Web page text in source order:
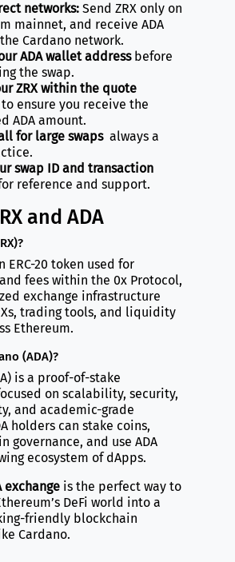
networks:Send ZRX only on
mainnet, and receive ADA
Cardano network.
ADA wallet addressbefore
the swap.
ZRX within the quote
ensure you receive the
ADA amount.
for large swapsalways a
swap ID and transaction
reference and support.
and ADA
ERC-20 token used for
fees within the 0x Protocol,
exchange infrastructure
trading tools, and liquidity
Ethereum.
(ADA)?
is a proof-of-stake
on scalability, security,
and academic-grade
holders can stake coins,
governance, and use ADA
ecosystem of dApps.
exchangeis the perfect way to
DeFi world into a
friendly blockchain
Cardano.